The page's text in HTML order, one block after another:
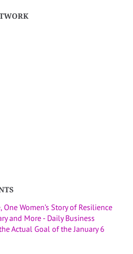
Women’s Story of Resilience
and More - Daily Business
Actual Goal of the January 6